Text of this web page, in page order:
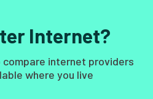
Internet?
internet providers
where you live